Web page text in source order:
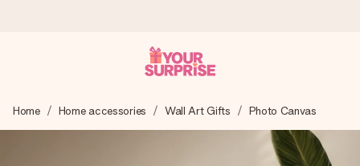
We craft your gift with care and send it off in a flash – so
you can give it at just the right time, when it matters most.
Home Home accessories Wall Art Gifts Photo Canvas